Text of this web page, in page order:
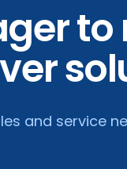
and service